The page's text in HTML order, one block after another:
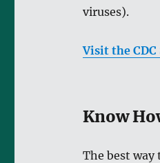
viruses).
Visit the
Know
The best